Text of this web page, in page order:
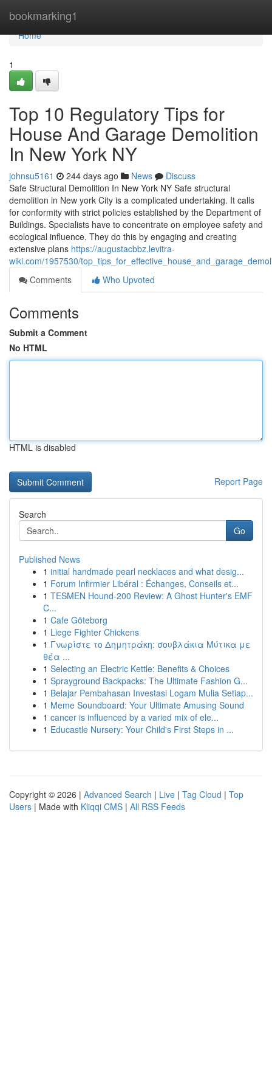
bookmarking1
Home
Home
1
Top 10 Regulatory Tips for
House And Garage Demolition
In New York NY
johnsu5161 244 days ago News
Discuss
Safe Structural Demolition In New York NY Safe structural
demolition in New york City is a complicated undertaking. It calls
for conformity with strict policies established by the Department of
Buildings. Specialists have to concentrate on employee safety and
ecological influence. They do this by engaging and creating
extensive plans https://augustacbbz.levitra-
wiki.com/1957530/
Comments
Who Upvoted
Comments
Submit a Comment
No HTML
HTML is disabled
Report Page
Search
Go
Published News
1 initial handmade pearl necklaces and what desig...
1 Forum Infirmier Libéral : Échanges, Conseils et...
1 TESMEN Hound-200 Review: A Ghost Hunter's EMF
C...
1 Cafe Göteborg
1 Liege Fighter Chickens
1 Γνωρίστε το Δημητράκη: σουβλάκια Μύτικα με
θέα ...
1 Selecting an Electric Kettle: Benefits & Choices
1 Sprayground Backpacks: The Ultimate Fashion G...
1 Belajar Pembahasan Investasi Logam Mulia Setiap...
1 Meme Soundboard: Your Ultimate Amusing Sound
1 cancer is influenced by a varied mix of ele...
1 Educastle Nursery: Your Child's First Steps in ...
Copyright © 2026 | Advanced Search | Live | Tag Cloud | Top
Users | Made with Kliqqi CMS | All RSS Feeds